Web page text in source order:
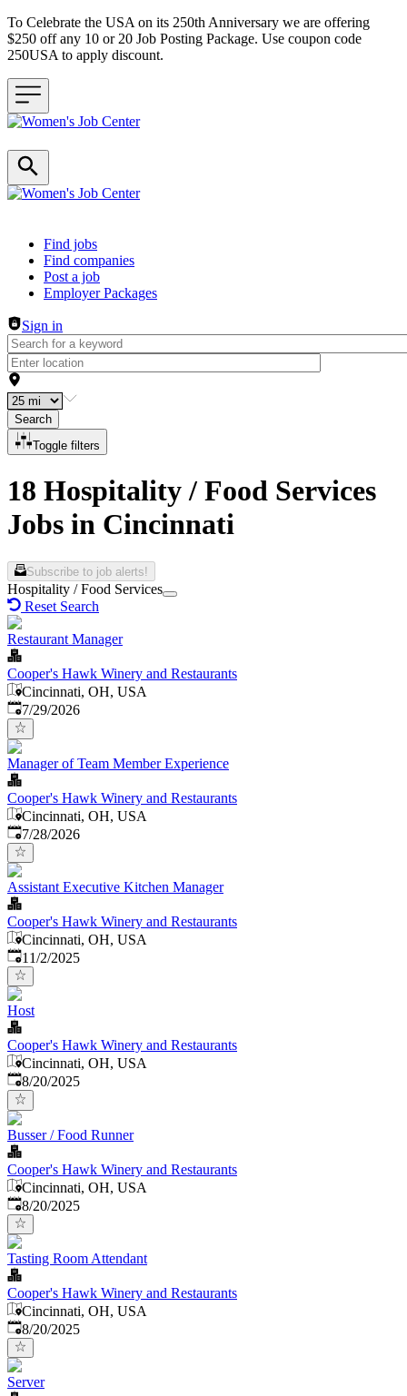
To Celebrate the USA on its 250th Anniversary we are offering
$250 off any 10 or 20 Job Posting Package. Use coupon code
250USA to apply discount.
Header navigation
Find jobs
Find companies
Post a job
Employer Packages
Sign in
Search
Toggle filters
18 Hospitality / Food Services
Jobs in Cincinnati
Subscribe to job alerts!
Hospitality / Food Services
Reset Search
Restaurant Manager
Cooper's Hawk Winery and Restaurants
Cincinnati, OH, USA
Published:
7/29/2026
Manager of Team Member Experience
Cooper's Hawk Winery and Restaurants
Cincinnati, OH, USA
Published:
7/28/2026
Assistant Executive Kitchen Manager
Cooper's Hawk Winery and Restaurants
Cincinnati, OH, USA
Published:
11/2/2025
Host
Cooper's Hawk Winery and Restaurants
Cincinnati, OH, USA
Published:
8/20/2025
Busser / Food Runner
Cooper's Hawk Winery and Restaurants
Cincinnati, OH, USA
Published:
8/20/2025
Tasting Room Attendant
Cooper's Hawk Winery and Restaurants
Cincinnati, OH, USA
Published:
8/20/2025
Server